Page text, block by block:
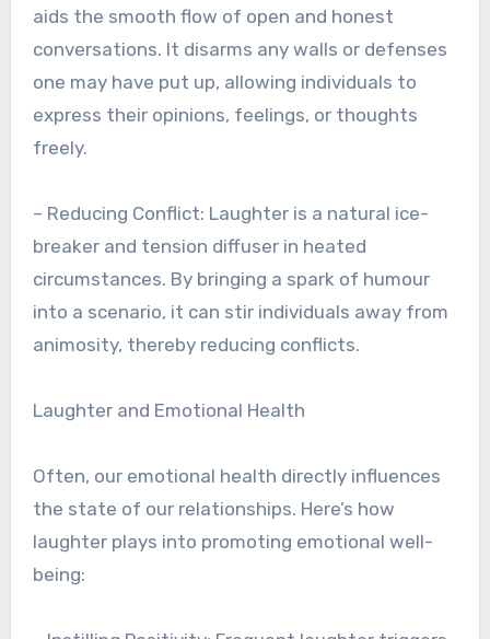
aids the smooth flow of open and honest
conversations. It disarms any walls or defenses
one may have put up, allowing individuals to
express their opinions, feelings, or thoughts
freely.
– Reducing Conflict: Laughter is a natural ice-
breaker and tension diffuser in heated
circumstances. By bringing a spark of humour
into a scenario, it can stir individuals away from
animosity, thereby reducing conflicts.
Laughter and Emotional Health
Often, our emotional health directly influences
the state of our relationships. Here’s how
laughter plays into promoting emotional well-
being: